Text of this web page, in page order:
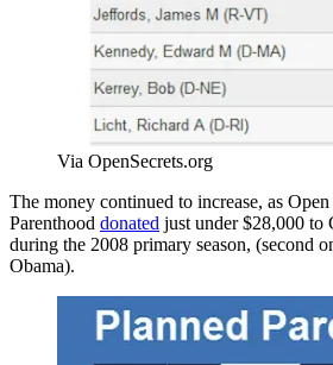
Via OpenSecrets.org
The money continued to increase, as Open
Parenthood donated just under $28,000 to
during the 2008 primary season, (second
Obama).